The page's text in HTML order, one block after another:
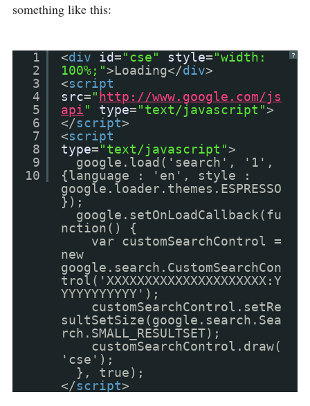
something like this:
?
1
2
3
4
5
6
7
8
9
10
<div id="cse" style="width:
100%;">Loading</div>
<script
src=" http://www.google.com/js
api" type="text/javascript">
</script>
<script
type="text/javascript">
google.load('search', '1',
{language : 'en', style :
google.loader.themes.ESPRESSO
});
google.setOnLoadCallback(fu
nction() {
var customSearchControl =
new
google.search.CustomSearchCon
trol('XXXXXXXXXXXXXXXXXXXXX:Y
YYYYYYYYYY');
customSearchControl.setRe
sultSetSize(google.search.Sea
rch.SMALL_RESULTSET);
customSearchControl.draw(
'cse');
}, true);
</script>